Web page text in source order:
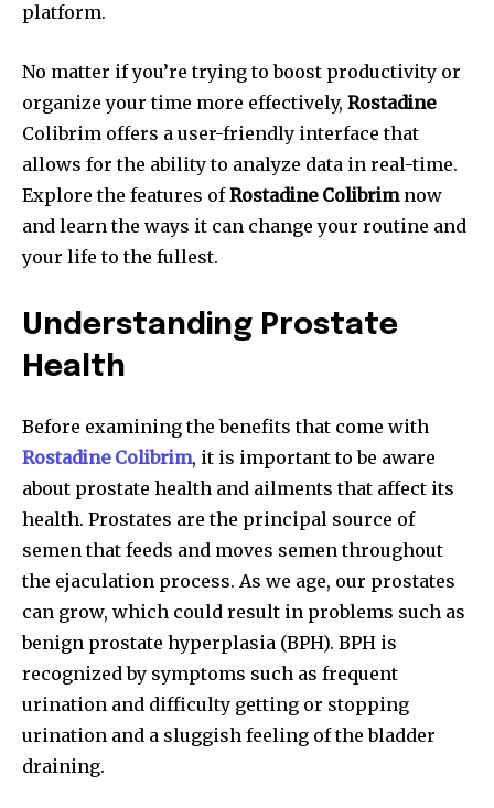
platform.
No matter if you’re trying to boost productivity or
organize your time more effectively, Rostadine
Colibrim offers a user-friendly interface that
allows for the ability to analyze data in real-time.
Explore the features ofRostadine Colibrimnow
and learn the ways it can change your routine and
your life to the fullest.
Understanding Prostate
Health
Before examining the benefits that come with
Rostadine Colibrim, it is important to be aware
about prostate health and ailments that affect its
health. Prostates are the principal source of
semen that feeds and moves semen throughout
the ejaculation process. As we age, our prostates
can grow, which could result in problems such as
benign prostate hyperplasia (BPH). BPH is
recognized by symptoms such as frequent
urination and difficulty getting or stopping
urination and a sluggish feeling of the bladder
draining.